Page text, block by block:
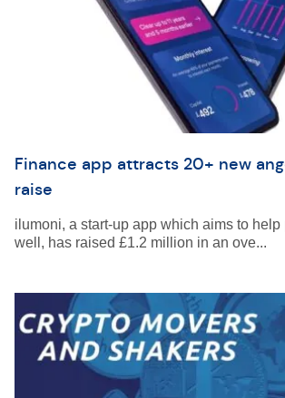
Finance app attracts 20+ new
raise
ilumoni, a start-up app which aims to
well, has raised £1.2 million in an ove...